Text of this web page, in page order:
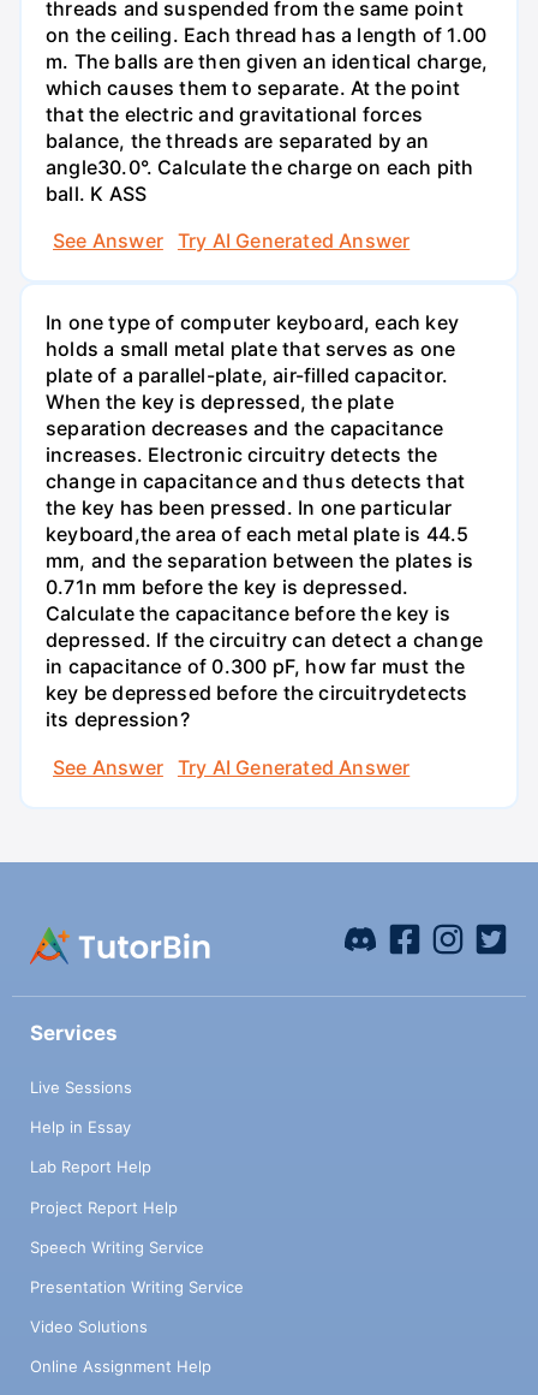
threads and suspended from the same point
on the ceiling. Each thread has a length of 1.00
m. The balls are then given an identical charge,
which causes them to separate. At the point
that the electric and gravitational forces
balance, the threads are separated by an
angle30.0°. Calculate the charge on each pith
ball. K ASS
See Answer
Try AI Generated Answer
In one type of computer keyboard, each key
holds a small metal plate that serves as one
plate of a parallel-plate, air-filled capacitor.
When the key is depressed, the plate
separation decreases and the capacitance
increases. Electronic circuitry detects the
change in capacitance and thus detects that
the key has been pressed. In one particular
keyboard,the area of each metal plate is 44.5
mm, and the separation between the plates is
0.71n mm before the key is depressed.
Calculate the capacitance before the key is
depressed. If the circuitry can detect a change
in capacitance of 0.300 pF, how far must the
key be depressed before the circuitrydetects
its depression?
See Answer
Try AI Generated Answer
Services
Live Sessions
Help in Essay
Lab Report Help
Project Report Help
Speech Writing Service
Presentation Writing Service
Video Solutions
Online Assignment Help